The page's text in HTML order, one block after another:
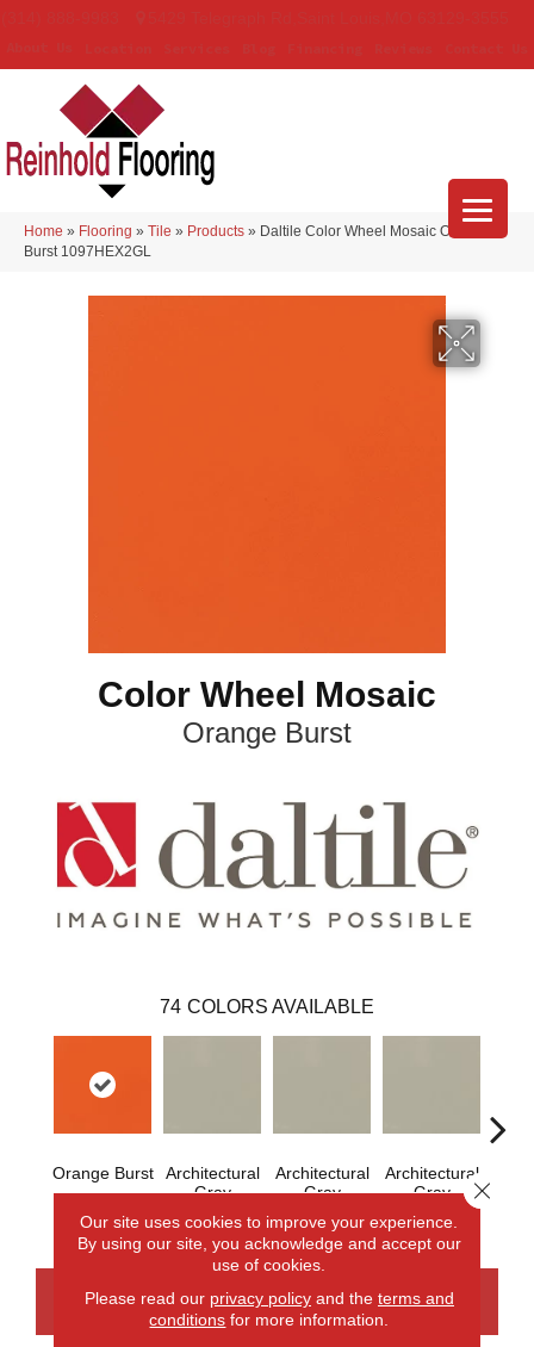
Home » Flooring » Tile » Products » Daltile Color Wheel Mosaic Orange
Burst 1097HEX2GL
Color Wheel Mosaic
Orange Burst
74 COLORS AVAILABLE
Orange Burst
Architectural
Gray
Architectural
Gray
Architectural
Gray
CONTACT US FINANCING
Our site uses cookies to improve your experience.
By using our site, you acknowledge and accept our
use of cookies.
Please read our privacy policyand the terms and
conditions for more information.
Close